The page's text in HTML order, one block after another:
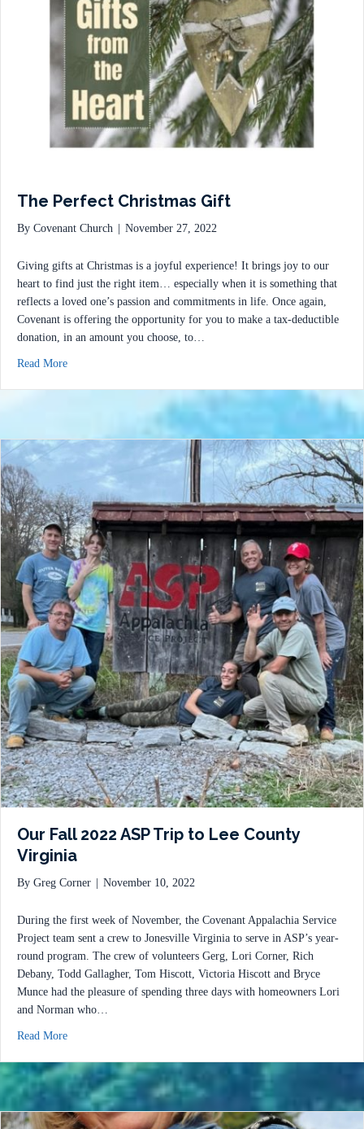
The Perfect Christmas Gift
By Covenant Church November 27, 2022
Giving gifts at Christmas is a joyful experience! It brings joy to our
heart to find just the right item… especially when it is something that
reflects a loved one’s passion and commitments in life. Once again,
Covenant is offering the opportunity for you to make a tax-deductible
donation, in an amount you choose, to…
Read Moreabout The Perfect Christmas Gift
Our Fall 2022 ASP Trip to Lee County
Virginia
By Greg Corner | November 10, 2022
During the first week of November, the Covenant Appalachia Service
Project team sent a crew to Jonesville Virginia to serve in ASP’s year-
round program. The crew of volunteers Gerg, Lori Corner, Rich
Debany, Todd Gallagher, Tom Hiscott, Victoria Hiscott and Bryce
Munce had the pleasure of spending three days with homeowners Lori
and Norman who…
Read Moreabout Our Fall 2022 ASP Trip to Lee County Virginia